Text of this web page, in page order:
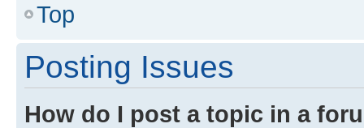
Top
Posting Issues
How do I post a topic in a